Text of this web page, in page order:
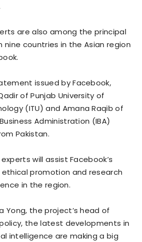
are also among the principal
countries in the Asian region
issued by Facebook,
of Punjab University of
(ITU) and Amana Raqib of
Administration (IBA)
Pakistan.
will assist Facebook’s
promotion and research
in the region.
Yong, the project’s head of
the latest developments in
intelligence are making a big